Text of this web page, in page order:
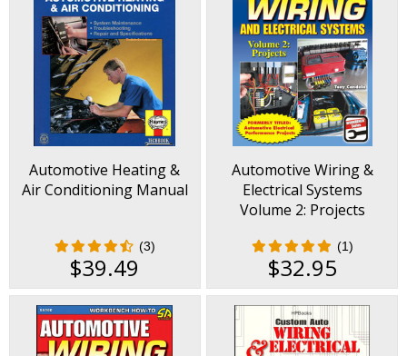
Automotive Heating &
Air Conditioning Manual
(3)
$39.49
Automotive Wiring &
Electrical Systems
Volume 2: Projects
(1)
$32.95